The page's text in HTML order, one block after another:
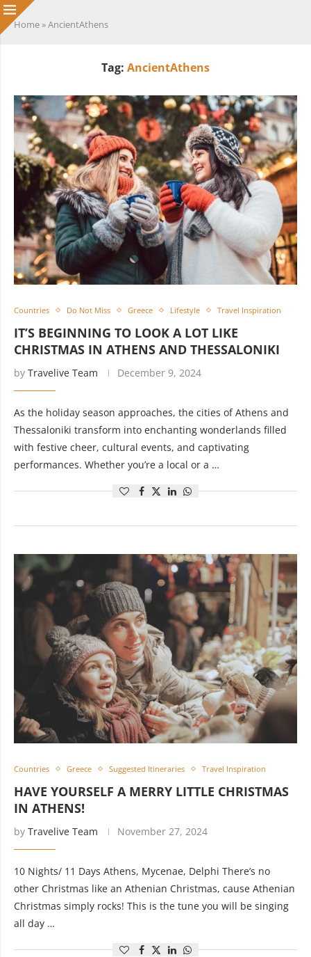
Home »AncientAthens
Tag: AncientAthens
Countries Do Not Miss Greece Lifestyle Travel Inspiration
IT’S BEGINNING TO LOOK A LOT LIKE
CHRISTMAS IN ATHENS AND THESSALONIKI
by Travelive Team December 9, 2024
As the holiday season approaches, the cities of Athens and
Thessaloniki transform into enchanting wonderlands filled
with festive cheer, cultural events, and captivating
performances. Whether you’re a local or a …
Countries Greece Suggested Itineraries Travel Inspiration
HAVE YOURSELF A MERRY LITTLE CHRISTMAS
IN ATHENS!
by Travelive Team November 27, 2024
10 Nights/ 11 Days Athens, Mycenae, Delphi There’s no
other Christmas like an Athenian Christmas, cause Athenian
Christmas simply rocks! This is the tune you will be singing
all day …